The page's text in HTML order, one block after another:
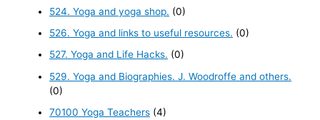
524. Yoga and yoga shop. (0)
526. Yoga and links to useful resources. (0)
527. Yoga and Life Hacks. (0)
529. Yoga and Biographies. J. Woodroffe and others.
(0)
70100 Yoga Teachers (4)